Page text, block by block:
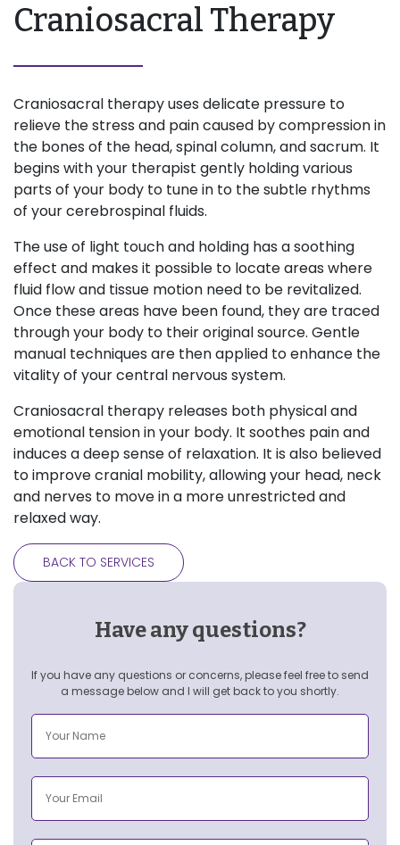
Craniosacral Therapy
Craniosacral therapy uses delicate pressure to
relieve the stress and pain caused by compression in
the bones of the head, spinal column, and sacrum. It
begins with your therapist gently holding various
parts of your body to tune in to the subtle rhythms
of your cerebrospinal fluids.
The use of light touch and holding has a soothing
effect and makes it possible to locate areas where
fluid flow and tissue motion need to be revitalized.
Once these areas have been found, they are traced
through your body to their original source. Gentle
manual techniques are then applied to enhance the
vitality of your central nervous system.
Craniosacral therapy releases both physical and
emotional tension in your body. It soothes pain and
induces a deep sense of relaxation. It is also believed
to improve cranial mobility, allowing your head, neck
and nerves to move in a more unrestricted and
relaxed way.
BACK TO SERVICES
Have any questions?
If you have any questions or concerns, please feel free to send
a message below and I will get back to you shortly.